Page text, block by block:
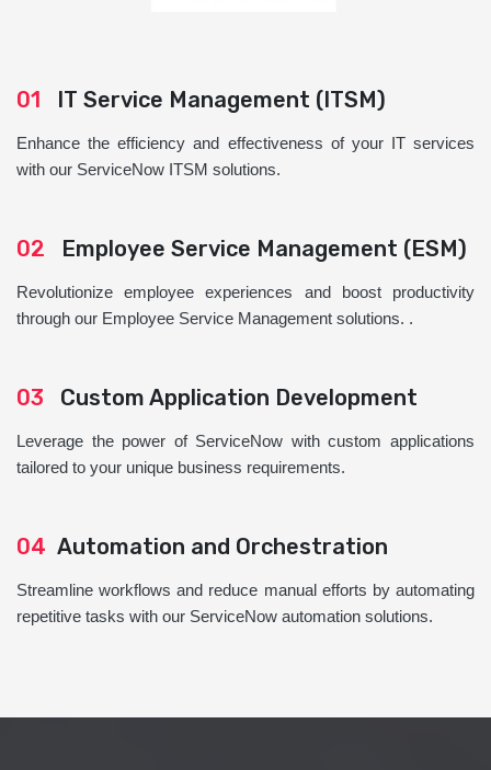
01 IT Service Management (ITSM)
Enhance the efficiency and effectiveness of your IT services
with our ServiceNow ITSM solutions.
02 Employee Service Management (ESM)
Revolutionize employee experiences and boost productivity
through our Employee Service Management solutions. .
03 Custom Application Development
Leverage the power of ServiceNow with custom applications
tailored to your unique business requirements.
04 Automation and Orchestration
Streamline workflows and reduce manual efforts by automating
repetitive tasks with our ServiceNow automation solutions.